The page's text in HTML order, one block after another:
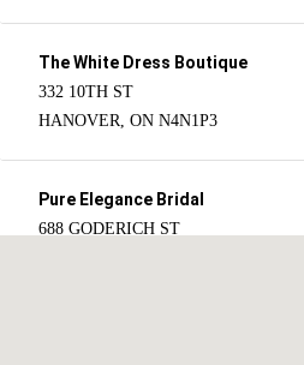
The White Dress Boutique
332 10TH ST
HANOVER, ON N4N1P3
Pure Elegance Bridal
688 GODERICH ST